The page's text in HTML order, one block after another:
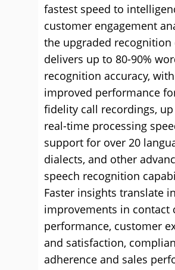
fastest speed to
customer engagement
the upgraded recognition
delivers up to 80-90%
recognition accuracy, with
improved performance
fidelity call recordings,
real-time processing
support for over 20
dialects, and other
speech recognition
Faster insights translate
improvements in contact
performance, customer
and satisfaction,
adherence and sales